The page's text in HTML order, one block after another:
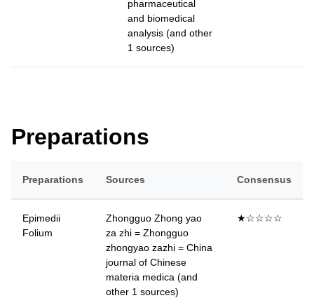
pharmaceutical
and biomedical
analysis (and other
1 sources)
Preparations
Preparations Sources Consensus
Epimedii
Folium
Zhongguo Zhong yao
za zhi = Zhongguo
zhongyao zazhi = China
journal of Chinese
materia medica (and
other 1 sources)
★☆☆☆☆